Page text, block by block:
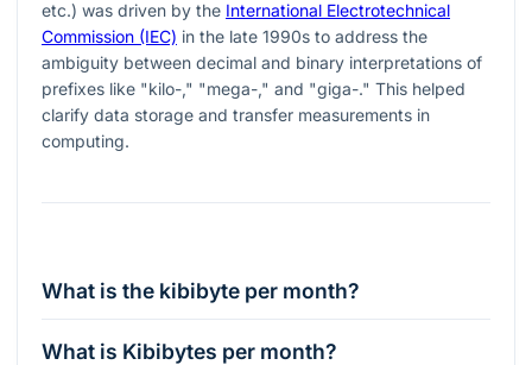
etc.) was driven by the International Electrotechnical
Commission (IEC) in the late 1990s to address the
ambiguity between decimal and binary interpretations of
prefixes like "kilo-," "mega-," and "giga-." This helped
clarify data storage and transfer measurements in
computing.
What is the kibibyte per month?
What is Kibibytes per month?